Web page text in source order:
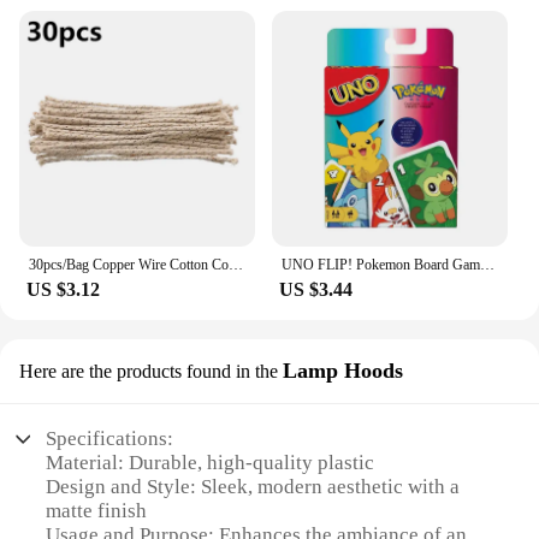
30pcs/Bag Copper Wire Cotton Core Wicks Kerosene Oil Lighter Accessories Universal Replacement For Zippo Zorro Petrol Lighter
US $3.12
UNO FLIP! Pokemon Board Game Anime Cartoon Pikachu Figure Pattern Family Funny Entertainment uno Cards Games Christmas Gifts
US $3.44
Here are the products found in the Lamp Hoods
Specifications:
Material: Durable, high-quality plastic
Design and Style: Sleek, modern aesthetic with a
matte finish